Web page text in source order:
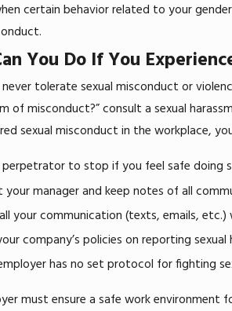
certain behavior related to your
You Do If You
tolerate sexual misconduct or
of misconduct?” consult a sexual
sexual misconduct in the workplace,
to stop if you feel safe doing
your manager and keep notes of all
your communication (texts, emails,
company’s policies on reporting
has no set protocol for fighting
must ensure a safe work environment